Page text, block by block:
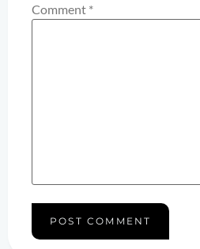
Comment *